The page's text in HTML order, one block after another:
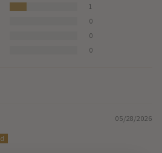
1
0
0
0
05/28/2026